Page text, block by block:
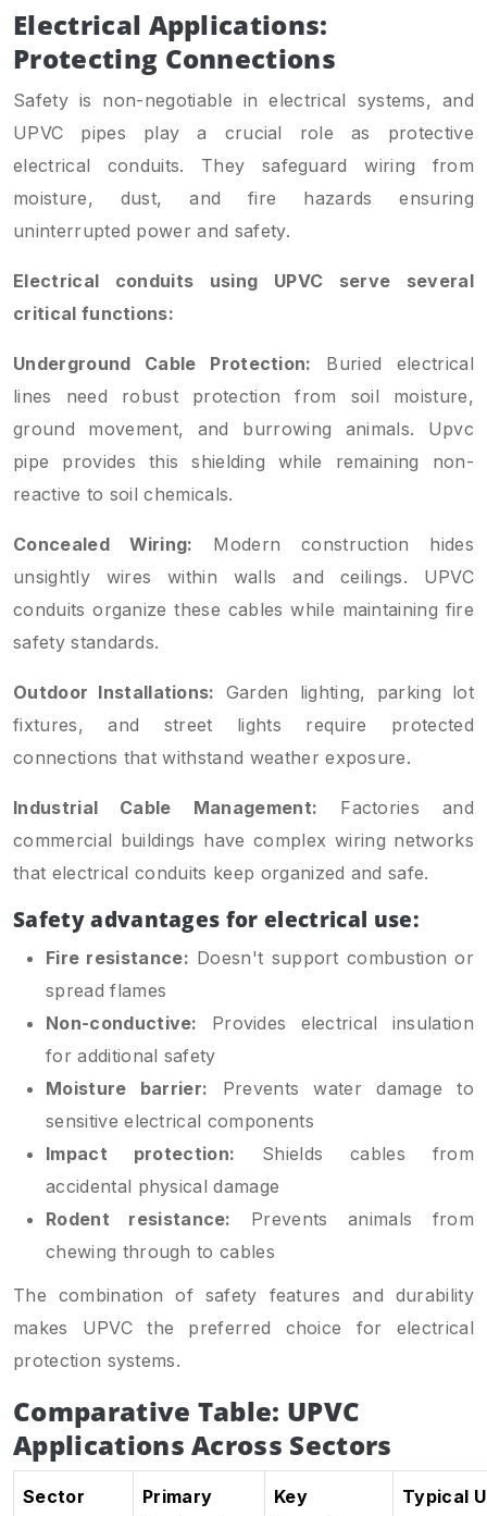
Electrical Applications:
Protecting Connections
Safety is non-negotiable in electrical systems, and
UPVC pipes play a crucial role as protective
electrical conduits. They safeguard wiring from
moisture, dust, and fire hazards ensuring
uninterrupted power and safety.
Electrical conduits using UPVC serve several
critical functions:
Underground Cable Protection: Buried electrical
lines need robust protection from soil moisture,
ground movement, and burrowing animals. Upvc
pipe provides this shielding while remaining non-
reactive to soil chemicals.
Concealed Wiring: Modern construction hides
unsightly wires within walls and ceilings. UPVC
conduits organize these cables while maintaining fire
safety standards.
Outdoor Installations: Garden lighting, parking lot
fixtures, and street lights require protected
connections that withstand weather exposure.
Industrial Cable Management: Factories and
commercial buildings have complex wiring networks
that electrical conduits keep organized and safe.
Safety advantages for electrical use:
Fire resistance: Doesn't support combustion or
spread flames
Non-conductive: Provides electrical insulation
for additional safety
Moisture barrier: Prevents water damage to
sensitive electrical components
Impact protection: Shields cables from
accidental physical damage
Rodent resistance: Prevents animals from
chewing through to cables
The combination of safety features and durability
makes UPVC the preferred choice for electrical
protection systems.
Comparative Table: UPVC
Applications Across Sectors
Sector
Primary
Key
Typical